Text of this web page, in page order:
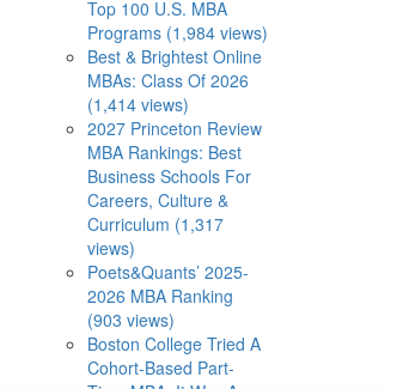
Top 100 U.S. MBA
Programs (1,984 views)
Best & Brightest Online
MBAs: Class Of 2026
(1,414 views)
2027 Princeton Review
MBA Rankings: Best
Business Schools For
Careers, Culture &
Curriculum (1,317
views)
Poets&Quants’ 2025-
2026 MBA Ranking
(903 views)
Boston College Tried A
Cohort-Based Part-